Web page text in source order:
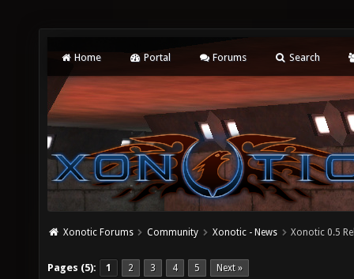
Home Portal Forums Search
Xonotic Forums Community Xonotic - News Xonotic 0.5
Pages (5): 1 2 3 4 5 Next »